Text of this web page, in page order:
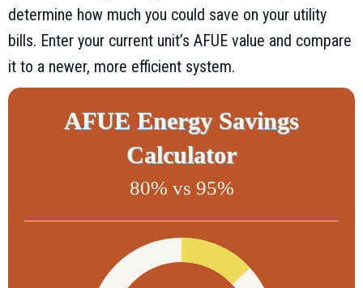
determine how much you could save on your utility
bills. Enter your current unit’s AFUE value and compare
it to a newer, more efficient system.
AFUE Energy Savings
Calculator
80% vs 95%